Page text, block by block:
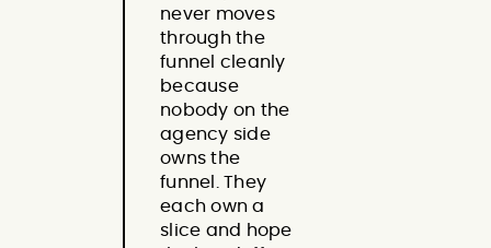
never moves
through the
funnel cleanly
because
nobody on the
agency side
owns the
funnel. They
each own a
slice and hope